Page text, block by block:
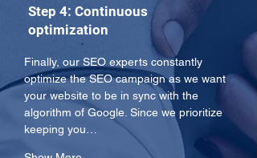
Step 4: Continuous
optimization
Finally, our SEO experts constantly
optimize the SEO campaign as we want
your website to be in sync with the
algorithm of Google. Since we prioritize
keeping you…